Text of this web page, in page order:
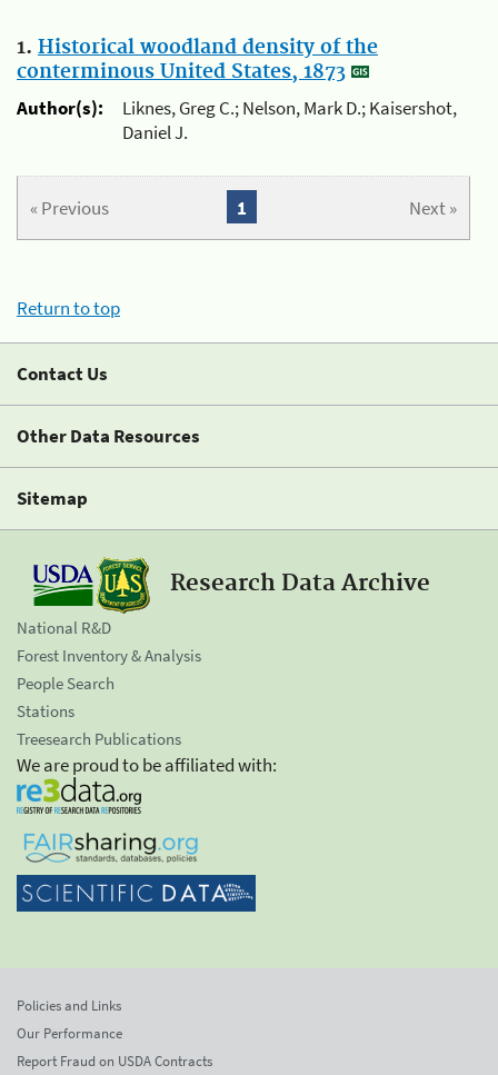
1. Historical woodland density of the
conterminous United States, 1873
Author(s):
Liknes, Greg C.; Nelson, Mark D.; Kaisershot,
Daniel J.
« Previous Next »
1
Return to top
Contact Us
Other Data Resources
Sitemap
Research Data Archive
National R&D
Forest Inventory & Analysis
People Search
Stations
Treesearch Publications
We are proud to be affiliated with:
Policies and Links
Our Performance
Report Fraud on USDA Contracts